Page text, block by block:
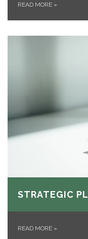
READ MORE »
STRATEGIC
READ MORE »